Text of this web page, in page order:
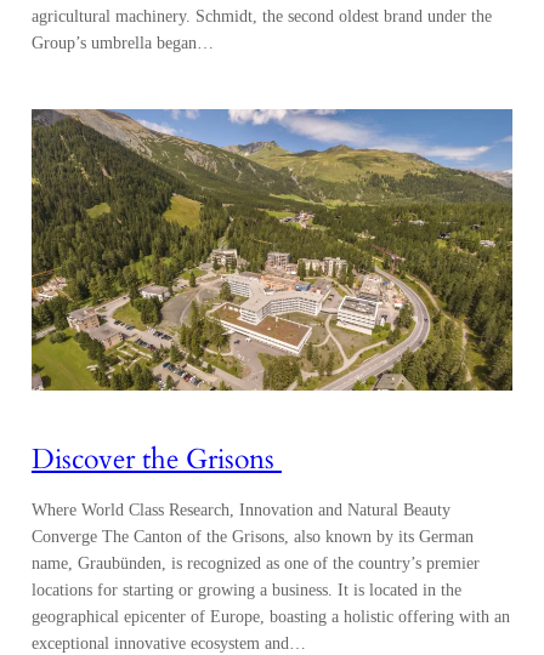
agricultural machinery. Schmidt, the second oldest brand under the
Group’s umbrella began…
Discover the Grisons
Where World Class Research, Innovation and Natural Beauty
Converge The Canton of the Grisons, also known by its German
name, Graubünden, is recognized as one of the country’s premier
locations for starting or growing a business. It is located in the
geographical epicenter of Europe, boasting a holistic offering with an
exceptional innovative ecosystem and…